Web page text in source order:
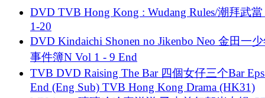
DVD TVB Hong Kong : Wudang Rules/潮拜武當
1-20
DVD Kindaichi Shonen no Jikenbo Neo 金田一
事件簿N Vol 1 - 9 End
TVB DVD Raising The Bar 四個女仔三个Bar
End (Eng Sub) TVB Hong Kong Drama (HK31)